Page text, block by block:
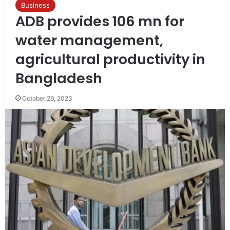
Business
ADB provides 106 mn for
water management,
agricultural productivity in
Bangladesh
October 29, 2023